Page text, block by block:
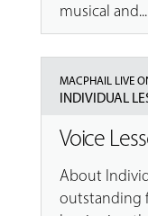
musical and...
MACPHAIL LIVE
INDIVIDUAL
Voice
About
outstanding